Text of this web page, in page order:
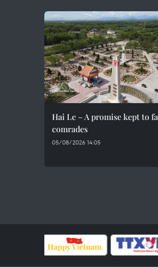
Hai Le – A promise kept to
comrades
05/08/2026 14:05